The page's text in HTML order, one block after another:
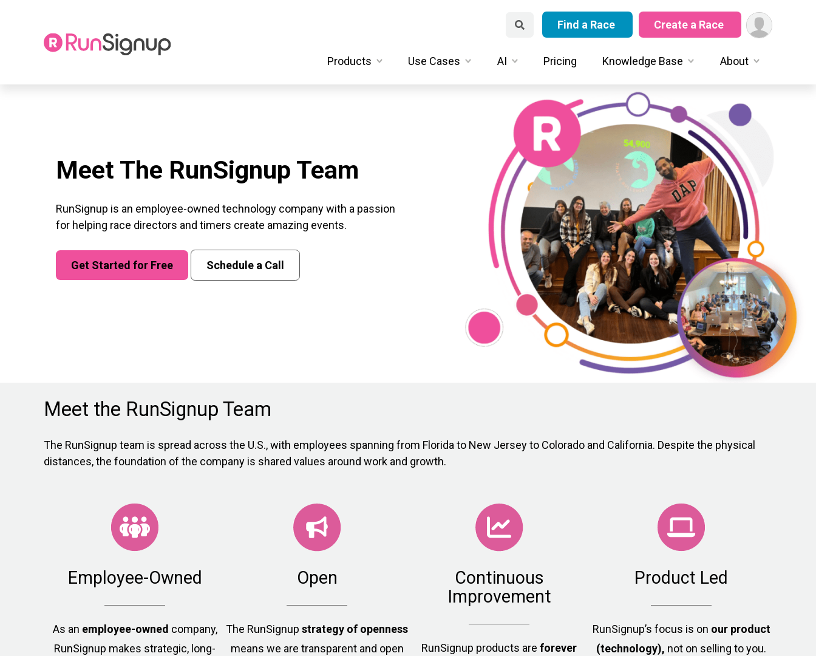
Find a Race Create a Race
Products Use Cases AI Pricing Knowledge Base About
Meet The RunSignup Team
RunSignup is an employee-owned technology company with a passion
for helping race directors and timers create amazing events.
Get Started for Free Schedule a Call
Meet the RunSignup Team
The RunSignup team is spread across the U.S., with employees spanning from Florida to New Jersey to Colorado and California. Despite the physical
distances, the foundation of the company is shared values around work and growth.
Employee-Owned
As an employee-owned company,
RunSignup makes strategic, long-
Open
The RunSignup strategy of openness
means we are transparent and open
Continuous
Improvement
RunSignup products are forever
Product Led
RunSignup’s focus is on our product
(technology), not on selling to you.